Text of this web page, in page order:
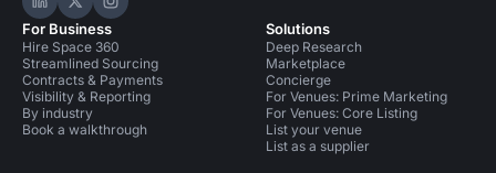
Hire Space on LinkedIn
Hire Space on X
Hire Space on Instagram
For Business
Hire Space 360
Streamlined Sourcing
Contracts & Payments
Visibility & Reporting
By industry
Book a walkthrough
Solutions
Deep Research
Marketplace
Concierge
For Venues: Prime Marketing
For Venues: Core Listing
List your venue
List as a supplier